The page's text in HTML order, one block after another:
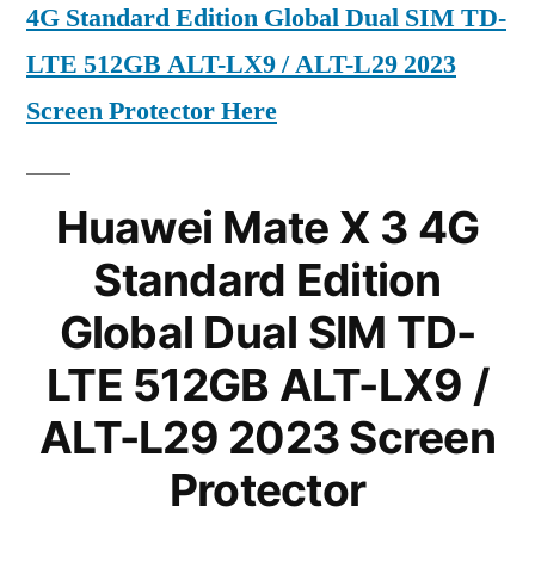
4G Standard Edition Global Dual SIM TD-
LTE 512GB ALT-LX9 / ALT-L29 2023
Screen Protector Here
Huawei Mate X 3 4G
Standard Edition
Global Dual SIM TD-
LTE 512GB ALT-LX9 /
ALT-L29 2023 Screen
Protector